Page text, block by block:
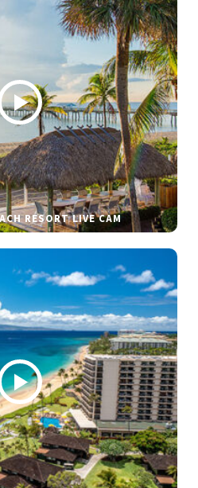
RESORT LIVE CAM